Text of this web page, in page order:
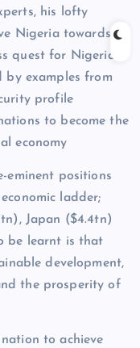
his lofty
Nigeria towards a
quest for Nigeria’s
by examples from
profile
to become the
economy
eminent positions
ladder;
Japan ($4.4tn)
be learnt is that
development,
the prosperity of
to achieve